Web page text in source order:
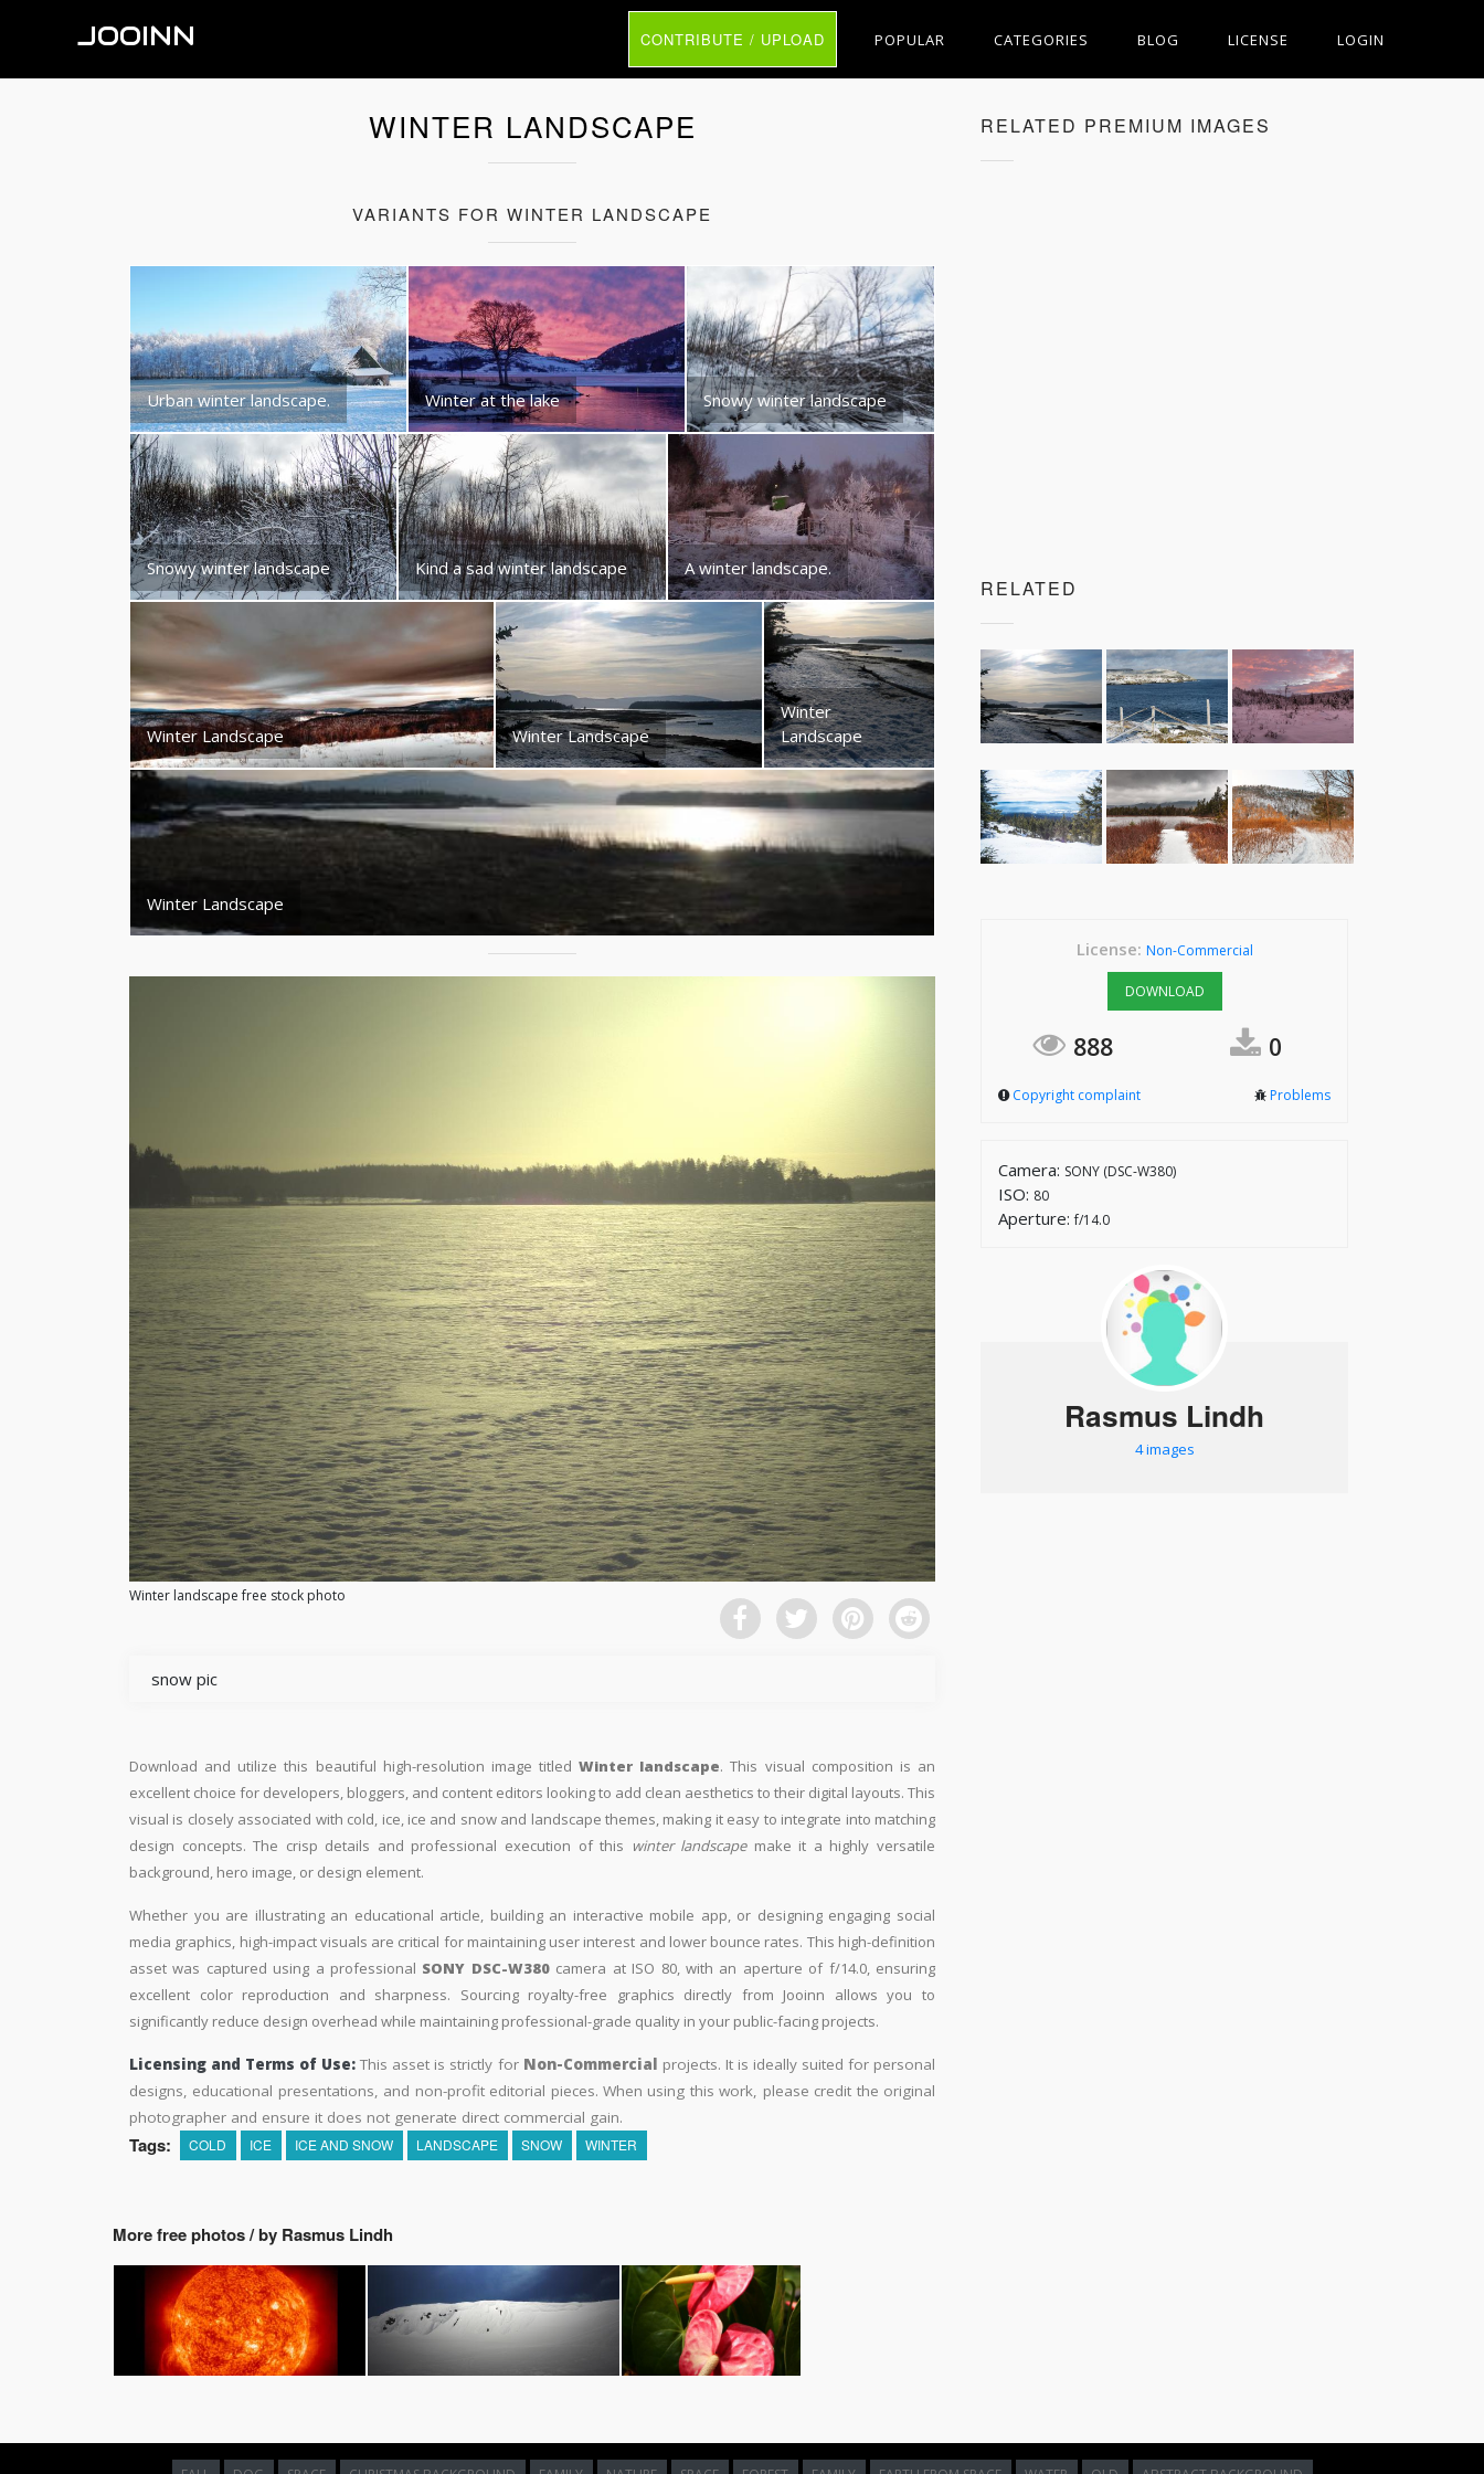
JOOINN CONTRIBUTE / UPLOAD POPULAR CATEGORIES BLOG LICENSE LOGIN
WINTER LANDSCAPE
VARIANTS FOR WINTER LANDSCAPE
Urban winter landscape. Winter at the lake Snowy winter landscape
Snowy winter landscape Kind a sad winter landscape A winter landscape.
Winter Landscape Winter Landscape
Winter
Landscape
Winter Landscape
Winter landscape free stock photo
snow pic
Download and utilize this beautiful high-resolution image titledWinter landscape. This visual composition is an
excellent choice for developers, bloggers, and content editors looking to add clean aesthetics to their digital layouts. This
visual is closely associated with cold, ice, ice and snow and landscape themes, making it easy to integrate into matching
design concepts. The crisp details and professional execution of this winter landscapemake it a highly versatile
background, hero image, or design element.
Whether you are illustrating an educational article, building an interactive mobile app, or designing engaging social
media graphics, high-impact visuals are critical for maintaining user interest and lower bounce rates. This high-definition
asset was captured using a professional SONY DSC-W380camera at ISO 80, with an aperture of f/14.0, ensuring
excellent color reproduction and sharpness. Sourcing royalty-free graphics directly from Jooinn allows you to
significantly reduce design overhead while maintaining professional-grade quality in your public-facing projects.
Licensing and Terms of Use: This asset is strictly for Non-Commercial projects. It is ideally suited for personal
designs, educational presentations, and non-profit editorial pieces. When using this work, please credit the original
photographer and ensure it does not generate direct commercial gain.
Tags: COLD ICE ICE AND SNOW LANDSCAPE SNOW WINTER
More free photos / by Rasmus Lindh
RELATED PREMIUM IMAGES
RELATED
License: Non-Commercial
DOWNLOAD
888 0
Copyright complaint Problems
Camera: SONY (DSC-W380)
ISO: 80
Aperture:f/14.0
Rasmus Lindh
4 images